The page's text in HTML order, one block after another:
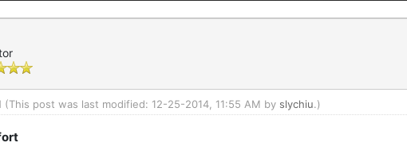
(This post was last modified: 12-25-2014, 11:55 AM by slychiu.)